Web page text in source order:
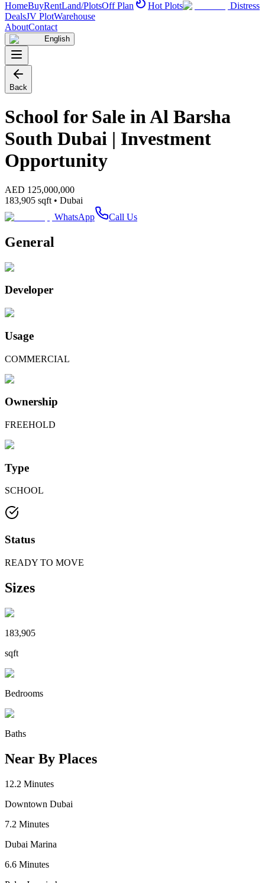
HomeBuyRentLand/PlotsOff Plan Hot Plots
Distress
DealsJV PlotWarehouse
AboutContact
English
Back
School for Sale in Al Barsha
South Dubai | Investment
Opportunity
AED 125,000,000
183,905 sqft • Dubai
WhatsApp
Call Us
General
Developer
Usage
COMMERCIAL
Ownership
FREEHOLD
Type
SCHOOL
Status
READY TO MOVE
Sizes
183,905
sqft
Bedrooms
Baths
Near By Places
12.2 Minutes
Downtown Dubai
7.2 Minutes
Dubai Marina
6.6 Minutes